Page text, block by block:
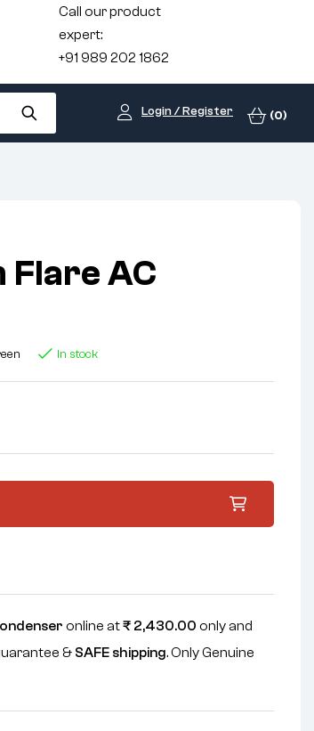
Call our product
expert:
+91 989 202 1862
Login / Register (0)
Flare AC
In stock
online at₹ 2,430.00 only and
& SAFE shipping. Only Genuine